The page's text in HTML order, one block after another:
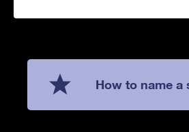
How to name a